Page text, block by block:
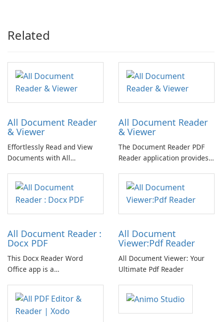
Related
All Document Reader
& Viewer
Effortlessly Read and View
Documents with All
All Document Reader
& Viewer
The Document Reader PDF
Reader application provides
for viewing various document
formats, including DOC, PDF,
PPT, TXT, Excel, RTF, and
other file types.
All Document Reader :
Docx PDF
This Docx Reader Word
Office app is a
Reader and Viewer app
featuring Document
Assistant powered by AI.
All Document
Viewer:Pdf Reader
All Document Viewer: Your
Ultimate Pdf Reader